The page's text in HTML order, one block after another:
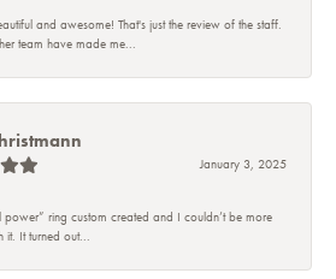
and awesome! That's just the review of the staff.
team have made me...
January 3, 2025
ring custom created and I couldn’t be more
it. It turned out...